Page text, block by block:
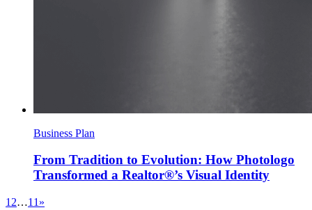
Business Plan
From Tradition to Evolution: How Photologo
Transformed a Realtor®’s Visual Identity
1 2…11 »